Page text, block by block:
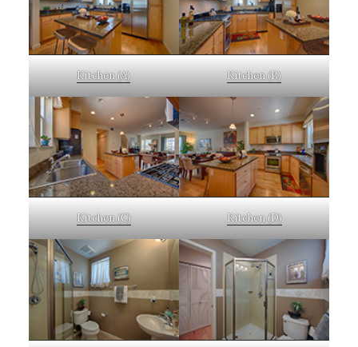
Kitchen (A) Kitchen (B)
Kitchen (C) Kitchen (D)